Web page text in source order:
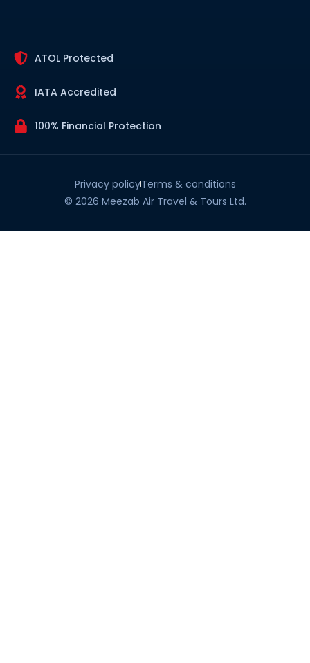
ATOL Protected
IATA Accredited
100% Financial Protection
© 2026 Meezab Air Travel & Tours Ltd.
Privacy policyTerms & conditions